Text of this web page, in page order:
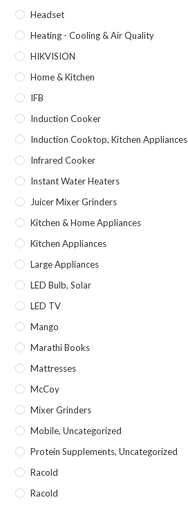
Headset
Heating - Cooling & Air Quality
HIKVISION
Home & Kitchen
IFB
Induction Cooker
Induction Cooktop, Kitchen Appliances
Infrared Cooker
Instant Water Heaters
Juicer Mixer Grinders
Kitchen & Home Appliances
Kitchen Appliances
Large Appliances
LED Bulb, Solar
LED TV
Mango
Marathi Books
Mattresses
McCoy
Mixer Grinders
Mobile, Uncategorized
Protein Supplements, Uncategorized
Racold
Racold